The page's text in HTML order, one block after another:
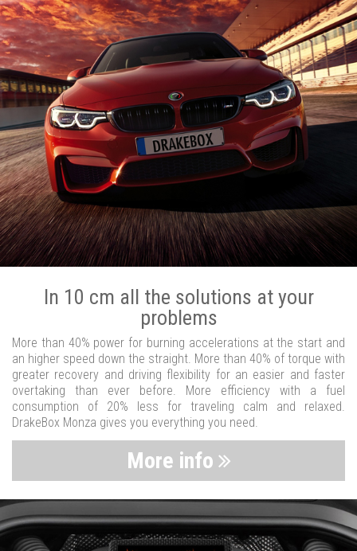
In 10 cm all the solutions at your
problems
More than 40% power for burning accelerations at the start and
an higher speed down the straight. More than 40% of torque with
greater recovery and driving flexibility for an easier and faster
overtaking than ever before. More efficiency with a fuel
consumption of 20% less for traveling calm and relaxed.
DrakeBox Monza gives you everything you need.
More info